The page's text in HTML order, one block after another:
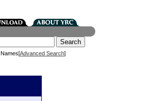
Names[Advanced Search]